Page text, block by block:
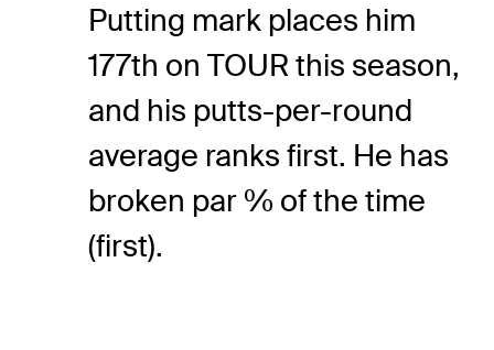
Putting mark places him
177th on TOUR this season,
and his putts-per-round
average ranks first. He has
broken par % of the time
(first).